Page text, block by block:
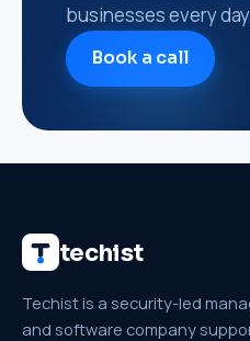
businesses every
Book a call
techist
Techist is a security-led
and software company